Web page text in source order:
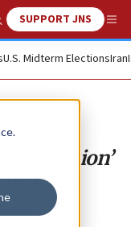
Search
SUPPORT JNS
U.S. Midterm ElectionsIran
Education’
grade